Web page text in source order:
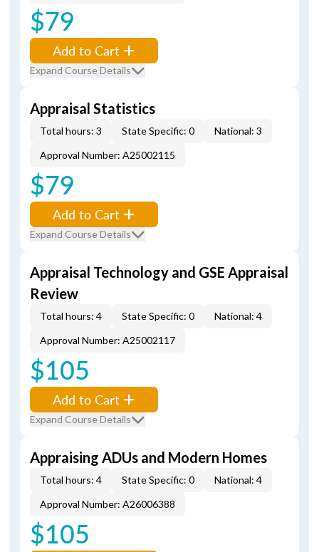
$79
Add to Cart
Expand Course Details
Appraisal Statistics
Total hours: 3 State Specific: 0
National: 3
Approval Number: A25002115
$79
Add to Cart
Expand Course Details
Appraisal Technology and GSE Appraisal
Review
Total hours: 4 State Specific: 0
National: 4
Approval Number: A25002117
$105
Add to Cart
Expand Course Details
Appraising ADUs and Modern Homes
Total hours: 4 State Specific: 0
National: 4
Approval Number: A26006388
$105